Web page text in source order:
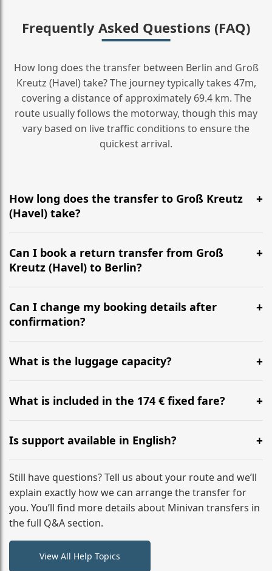
Frequently Asked Questions (FAQ)
How long does the transfer between Berlin and Groß
Kreutz (Havel) take? The journey typically takes 47m,
covering a distance of approximately 69.4 km. The
route usually follows the motorway, though this may
vary based on live traffic conditions to ensure the
quickest arrival.
How long does the transfer to Groß Kreutz
(Havel) take?
It is approximately 69.4 km, taking around 47m via the
most efficient motorway routes ().
Can I book a return transfer from Groß
Kreutz (Havel) to Berlin?
Yes, we operate 24/7 in both directions. We
recommend departing at least 5-6 hours before your
flight to ensure a stress-free check-in at BER.
Can I change my booking details after
confirmation?
Yes, you can modify your booking details up to 24
hours before your transfer. Please contact us via
WhatsApp or email for immediate assistance.
What is the luggage capacity?
Our ‘Long’ models comfortably accommodate up to 7
large suitcases plus hand luggage for all 6 passengers.
What is included in the 174 € fixed fare?
The price includes the minivan hire with a professional
driver, fuel, tolls, child seats, and luggage assistance.
No hidden surcharges.
Is support available in English?
Absolutely. We provide full English-speaking support
from your initial enquiry until you reach your final
destination
Still have questions? Tell us about your route and we’ll
explain exactly how we can arrange the transfer for
you. You’ll find more details about Minivan transfers in
the full Q&A section.
View All Help Topics